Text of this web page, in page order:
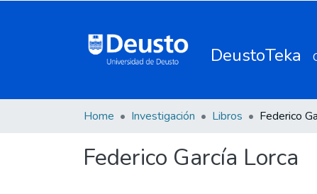
DeustoTeka
Home Investigación Libros Federico
Federico García Lorca